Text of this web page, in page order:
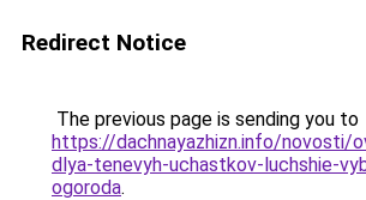
Redirect Notice
The previous page is sending you to
https://dachnayazhizn.info/novosti/
dlya-tenevyh-uchastkov-luchshie-
ogoroda.